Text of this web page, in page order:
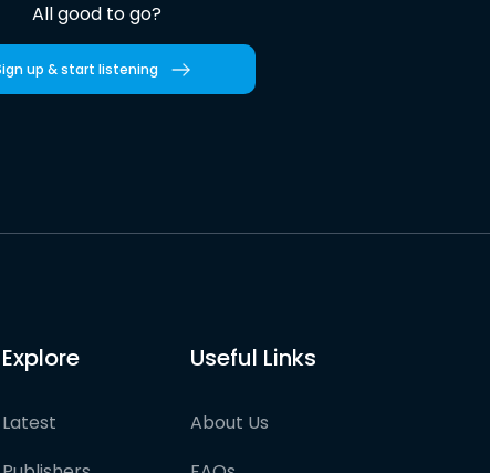
All good to go?
up & start listening
Explore
Latest
Useful Links
About Us